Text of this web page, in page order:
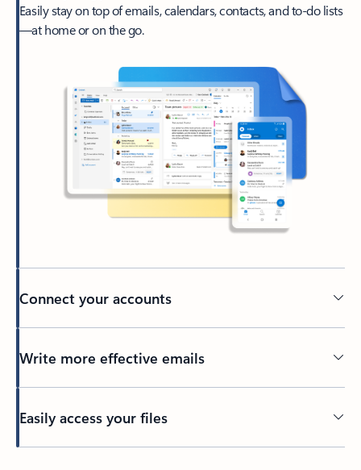
Easily stay on top of emails, calendars, contacts, and to-do lists
—at home or on the go.
Connect your accounts
Write more effective emails
Easily access your files